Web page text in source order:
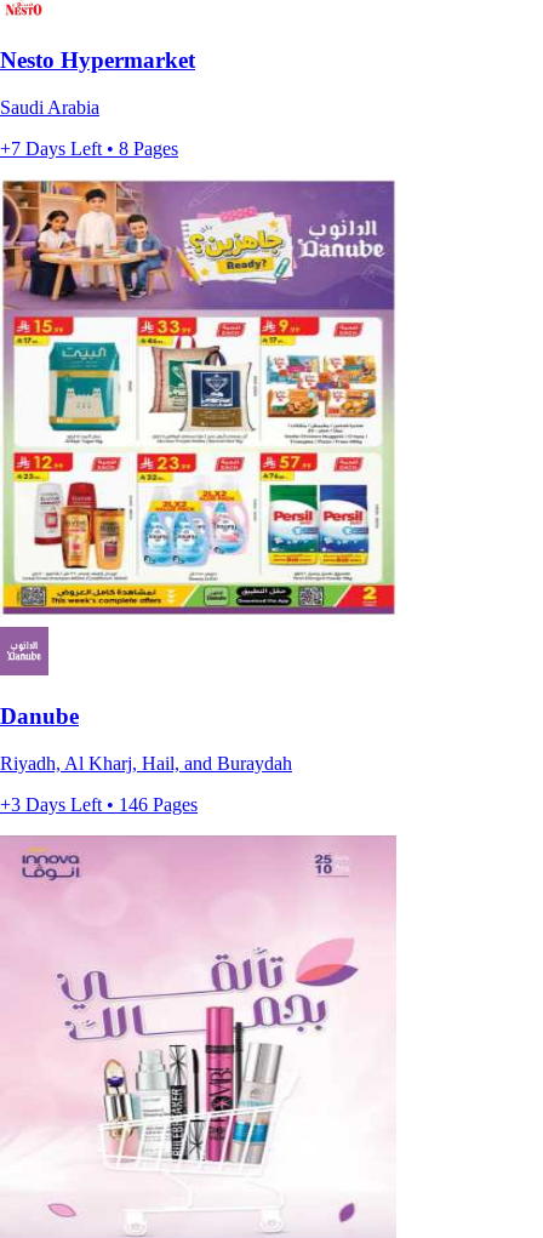
Nesto Hypermarket
Saudi Arabia
+7 Days Left • 8 Pages
Danube
Riyadh, Al Kharj, Hail, and Buraydah
+3 Days Left • 146 Pages